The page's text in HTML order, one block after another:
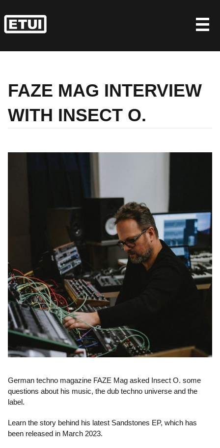
to
content
FAZE MAG INTERVIEW
WITH INSECT O.
German techno magazine FAZE Mag asked Insect O. some
questions about his music, the dub techno universe and the
label.
Learn the story behind his latest Sandstones EP, which has
been released in March 2023.